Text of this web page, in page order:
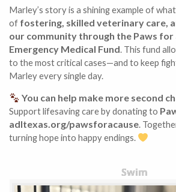
Marley’s story is a shining example of
of fostering, skilled veterinary care,
our community through the Paws for
Emergency Medical Fund. This fund
to the most critical cases—and to keep
Marley every single day.
You can help make more second
Support lifesaving care by donating to
adltexas.org/pawsforacause.
turning hope into happy endings.
Swim